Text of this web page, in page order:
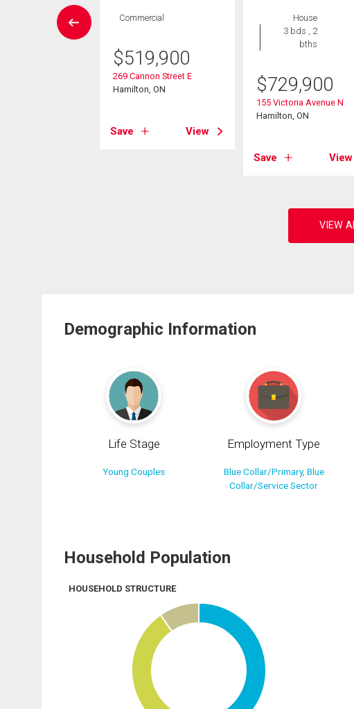
Commercial
$519,900
269 Cannon Street E
Hamilton, ON
Save View
House
3 bds , 2
bths
$729,900
155 Victoria Avenue N
Hamilton, ON
Save View
Demographic Information
Life Stage
Young Couples
Employment Type
Blue Collar/Primary, Blue
Collar/Service Sector
Household Population
HOUSEHOLD STRUCTURE